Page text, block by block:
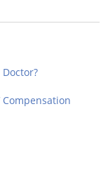
Compensation